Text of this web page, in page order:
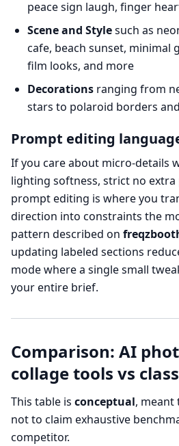
peace sign laugh, finger
Scene and Stylesuch as
cafe, beach sunset, minimal
film looks, and more
Decorations ranging from
stars to polaroid borders
Prompt editing
If you care about micro-details
lighting softness, strict no
prompt editing is where you
direction into constraints the
pattern described on
updating labeled sections
mode where a single small
your entire brief.
Comparison: AI
collage tools vs
This table is conceptual, meant
not to claim exhaustive
competitor.